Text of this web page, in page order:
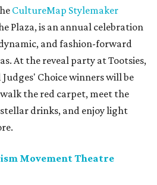
CultureMap Stylemaker
Plaza, is an annual celebration
and fashion-forward
At the reveal party at Tootsies,
Choice winners will be
the red carpet, meet the
drinks, and enjoy light
Movement Theatre